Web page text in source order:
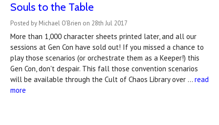
Souls to the Table
Posted by Michael O'Brien on 28th Jul 2017
More than 1,000 character sheets printed later, and all our
sessions at Gen Con have sold out! If you missed a chance to
play those scenarios (or orchestrate them as a Keeper!) this
Gen Con, don't despair. This fall those convention scenarios
will be available through the Cult of Chaos Library over … read
more